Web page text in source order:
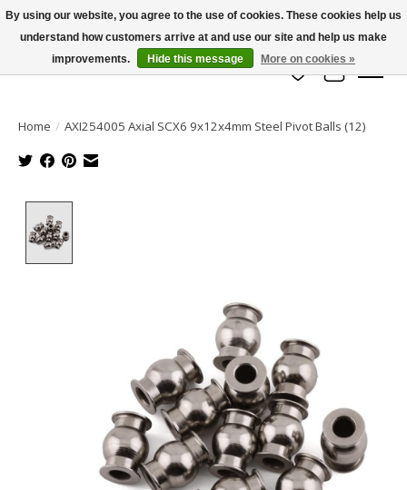
info@azrchobbies.com
Wish List
Cart
Home / AXI254005 Axial SCX6 9x12x4mm Steel Pivot Balls (12)
By using our website, you agree to the use of cookies. These cookies help us
understand how customers arrive at and use our site and help us make
improvements.
Hide this message More on cookies »